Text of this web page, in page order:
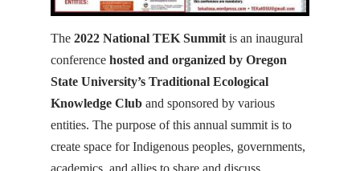
The 2022 National TEK Summitis an inaugural
conference hosted and organized by Oregon
State University’s Traditional Ecological
Knowledge Cluband sponsored by various
entities. The purpose of this annual summit is to
create space for Indigenous peoples, governments,
academics, and allies to share and discuss